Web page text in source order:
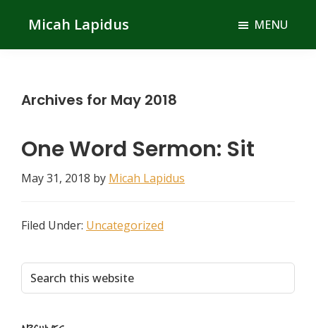
main
primary
Micah Lapidus MENU
Archives for May 2018
One Word Sermon: Sit
May 31, 2018 by Micah Lapidus
Filed Under: Uncategorized
Primary
Sidebar
Search
this